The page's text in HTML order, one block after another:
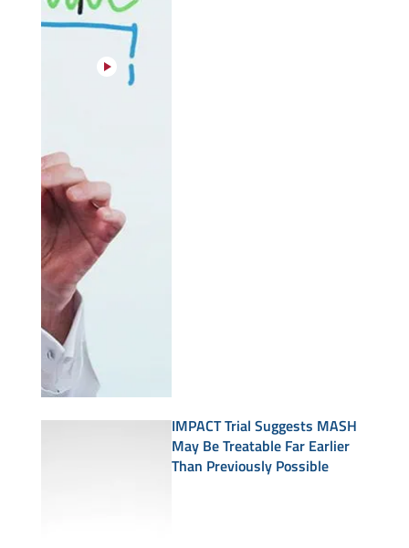
IMPACT Trial Suggests MASH
May Be Treatable Far Earlier
Than Previously Possible